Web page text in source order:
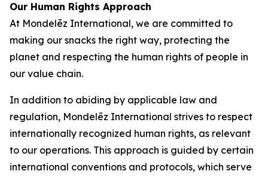
Our Human Rights Approach
At Mondelēz International, we are committed to
making our snacks the right way, protecting the
planet and respecting the human rights of people in
our value chain.
In addition to abiding by applicable law and
regulation, Mondelēz International strives to respect
internationally recognized human rights, as relevant
to our operations. This approach is guided by certain
international conventions and protocols, which serve